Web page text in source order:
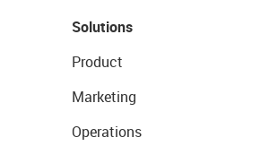
Solutions
Product
Marketing
Operations